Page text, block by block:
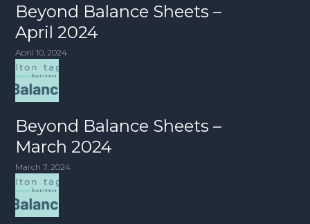
Beyond Balance Sheets –
April 2024
April 10, 2024
Beyond Balance Sheets –
March 2024
March 7, 2024